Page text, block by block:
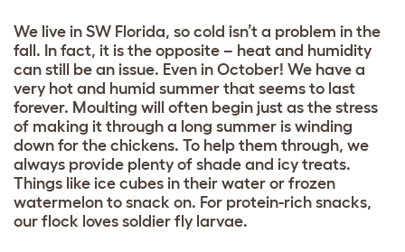
We live in SW Florida, so cold isn’t a problem in the
fall. In fact, it is the opposite – heat and humidity
can still be an issue. Even in October! We have a
very hot and humid summer that seems to last
forever. Moulting will often begin just as the stress
of making it through a long summer is winding
down for the chickens. To help them through, we
always provide plenty of shade and icy treats.
Things like ice cubes in their water or frozen
watermelon to snack on. For protein-rich snacks,
our flock loves soldier fly larvae.